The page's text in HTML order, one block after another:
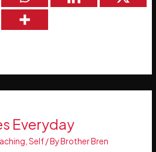
Everyday
,Self/ ByBrother Bren